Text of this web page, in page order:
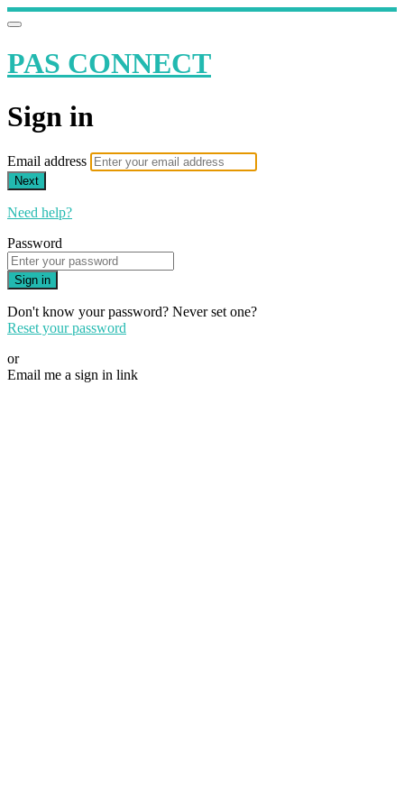
PAS CONNECT
Sign in
Email address
Next
Need help?
Password
Sign in
Don't know your password? Never set one?
Reset your password
or
Email me a sign in link